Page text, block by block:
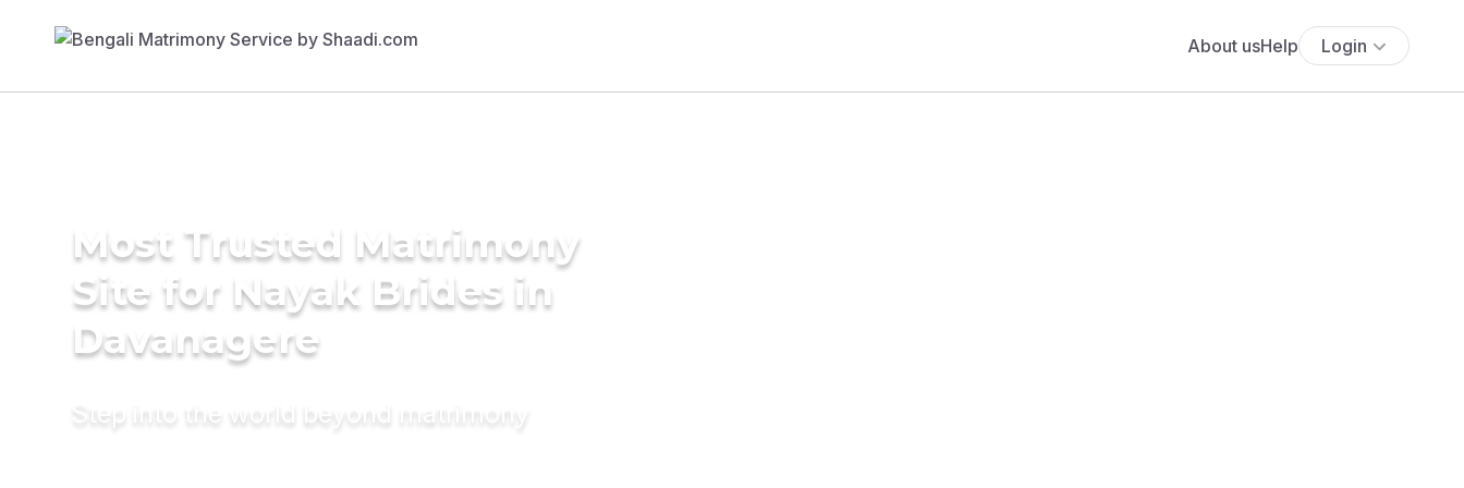
About usHelp Login
Most Trusted Matrimony
Site for Nayak Brides in
Davanagere
Step into the world beyond matrimony